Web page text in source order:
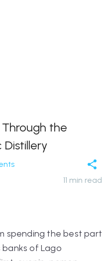
the
Distillery
11 min read
spending the best part
of Lago